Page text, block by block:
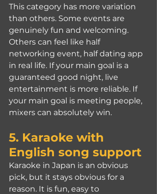
This category has more variation
than others. Some events are
genuinely fun and welcoming.
Others can feel like half
networking event, half dating app
in real life. If your main goal is a
guaranteed good night, live
entertainment is more reliable. If
your main goal is meeting people,
mixers can absolutely win.
5. Karaoke with
English song support
Karaoke in Japan is an obvious
pick, but it stays obvious for a
reason. It is fun, easy to